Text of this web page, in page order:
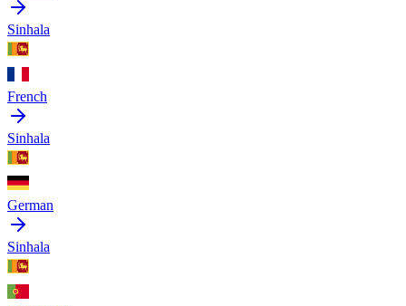
Sinhala
French
Sinhala
German
Sinhala